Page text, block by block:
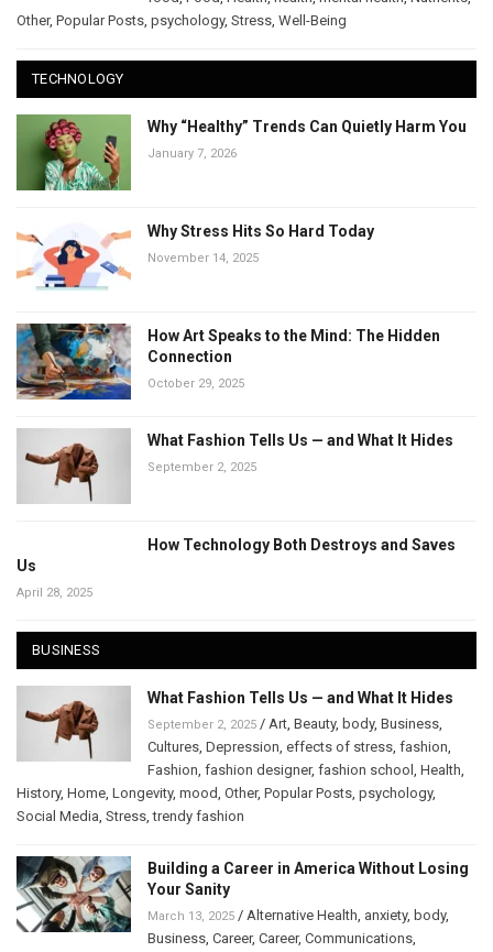
Other, Popular Posts, psychology, Stress, Well-Being
TECHNOLOGY
Why “Healthy” Trends Can Quietly Harm You
January 7, 2026
Why Stress Hits So Hard Today
November 14, 2025
How Art Speaks to the Mind: The Hidden
Connection
October 29, 2025
What Fashion Tells Us — and What It Hides
September 2, 2025
How Technology Both Destroys and Saves
Us
April 28, 2025
BUSINESS
What Fashion Tells Us — and What It Hides
September 2, 2025 / Art, Beauty, body, Business,
Cultures, Depression, effects of stress, fashion,
Fashion, fashion designer, fashion school , Health,
History, Home, Longevity, mood, Other, Popular Posts, psychology,
Social Media, Stress,trendy fashion
Building a Career in America Without Losing
Your Sanity
March 13, 2025 / Alternative Health, anxiety, body,
Business, Career, Career, Communications,